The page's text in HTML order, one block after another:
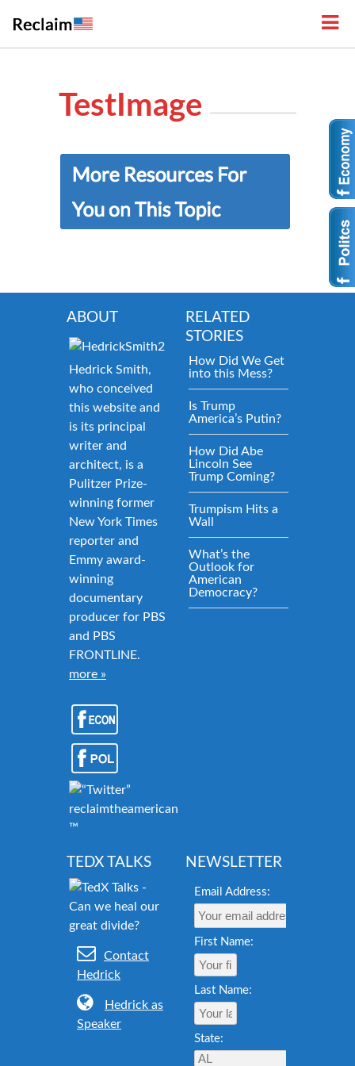
TestImage
ABOUT
Hedrick Smith,
who conceived
this website and
is its principal
writer and
architect, is a
Pulitzer Prize-
winning former
New York Times
reporter and
Emmy award-
winning
documentary
producer for PBS
and PBS
FRONTLINE.
more »
reclaimtheamericandream.org
™
RELATED
STORIES
How Did We Get
into this Mess?
Is Trump
America’s Putin?
How Did Abe
Lincoln See
Trump Coming?
Trumpism Hits a
Wall
What’s the
Outlook for
American
Democracy?
TEDX TALKS
Contact
Hedrick
Hedrick as
Speaker
NEWSLETTER
Email Address:
First Name:
Last Name:
State: